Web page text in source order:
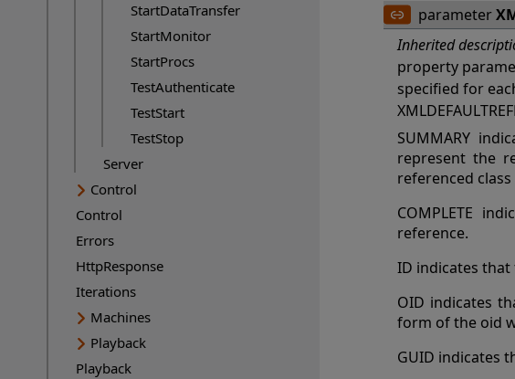
StartDataTransfer
StartMonitor
StartProcs
TestAuthenticate
TestStart
TestStop
Server
Control
Control
Errors
HttpResponse
Iterations
Machines
Playback
Playback
parameter
Inherited
property
specified for
SUMMARY
represent the
referenced
COMPLETE
reference.
ID indicates
OID indicates
form of the oid
GUID indicates